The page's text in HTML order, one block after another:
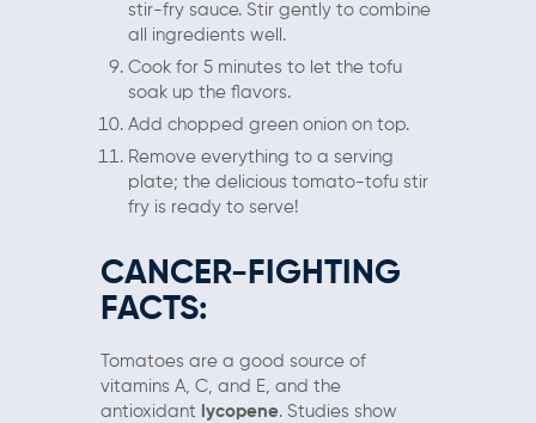
stir-fry sauce. Stir gently to combine
all ingredients well.
Cook for 5 minutes to let the tofu
soak up the flavors.
Add chopped green onion on top.
Remove everything to a serving
plate; the delicious tomato-tofu stir
fry is ready to serve!
CANCER-FIGHTING
FACTS:
Tomatoes are a good source of
vitamins A, C, and E, and the
antioxidant lycopene. Studies show